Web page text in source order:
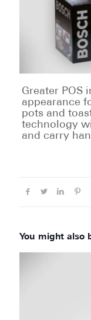
Greater POS
appearance
pots and
technology
and carry